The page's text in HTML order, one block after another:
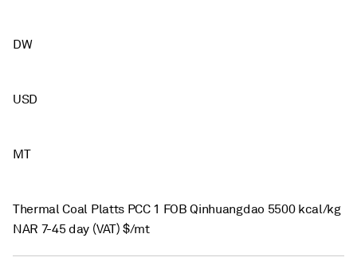
DW
USD
MT
Thermal Coal Platts PCC 1 FOB Qinhuangdao 5500 kcal/kg
NAR 7-45 day (VAT) $/mt